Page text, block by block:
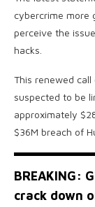
cybercrime more
perceive the
hacks.
This renewed
suspected to be
approximately
$36M breach of
BREAKING:
crack down